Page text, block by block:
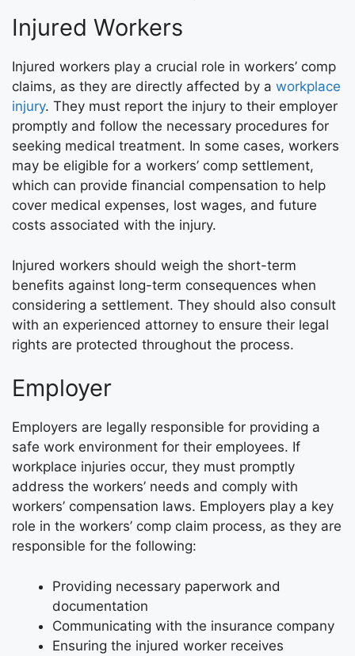
Injured Workers
Injured workers play a crucial role in workers’ comp
claims, as they are directly affected by a workplace
injury. They must report the injury to their employer
promptly and follow the necessary procedures for
seeking medical treatment. In some cases, workers
may be eligible for a workers’ comp settlement,
which can provide financial compensation to help
cover medical expenses, lost wages, and future
costs associated with the injury.
Injured workers should weigh the short-term
benefits against long-term consequences when
considering a settlement. They should also consult
with an experienced attorney to ensure their legal
rights are protected throughout the process.
Employer
Employers are legally responsible for providing a
safe work environment for their employees. If
workplace injuries occur, they must promptly
address the workers’ needs and comply with
workers’ compensation laws. Employers play a key
role in the workers’ comp claim process, as they are
responsible for the following:
Providing necessary paperwork and
documentation
Communicating with the insurance company
Ensuring the injured worker receives